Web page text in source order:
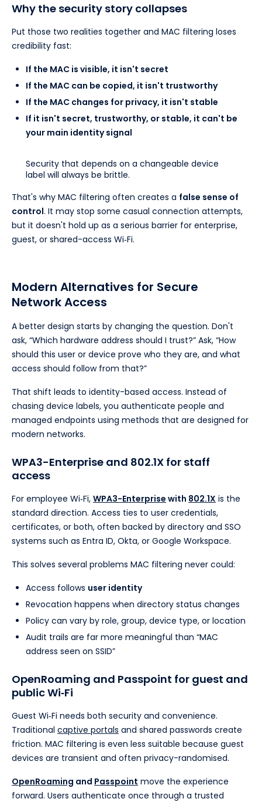
Why the security story collapses
Put those two realities together and MAC filtering loses
credibility fast:
If the MAC is visible, it isn't secret
If the MAC can be copied, it isn't trustworthy
If the MAC changes for privacy, it isn't stable
If it isn't secret, trustworthy, or stable, it can't be
your main identity signal
Security that depends on a changeable device
label will always be brittle.
That's why MAC filtering often creates a false sense of
control. It may stop some casual connection attempts,
but it doesn't hold up as a serious barrier for enterprise,
guest, or shared-access Wi‑Fi.
Modern Alternatives for Secure
Network Access
A better design starts by changing the question. Don't
ask, “Which hardware address should I trust?” Ask, “How
should this user or device prove who they are, and what
access should follow from that?”
That shift leads to identity-based access. Instead of
chasing device labels, you authenticate people and
managed endpoints using methods that are designed for
modern networks.
WPA3-Enterprise and 802.1X for staff
access
For employee Wi‑Fi, WPA3-Enterprise with 802.1X is the
standard direction. Access ties to user credentials,
certificates, or both, often backed by directory and SSO
systems such as Entra ID, Okta, or Google Workspace.
This solves several problems MAC filtering never could:
Access follows user identity
Revocation happens when directory status changes
Policy can vary by role, group, device type, or location
Audit trails are far more meaningful than “MAC
address seen on SSID”
OpenRoaming and Passpoint for guest and
public Wi‑Fi
Guest Wi‑Fi needs both security and convenience.
Traditional captive portals and shared passwords create
friction. MAC filtering is even less suitable because guest
devices are transient and often privacy-randomised.
OpenRoaming and Passpoint move the experience
forward. Users authenticate once through a trusted